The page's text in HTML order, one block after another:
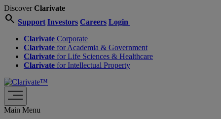
DiscoverClarivate
search Support Investors Careers Login
Clarivate Corporate
Clarivate for Academia & Government
Clarivate for Life Sciences & Healthcare
Clarivate for Intellectual Property
Main Menu